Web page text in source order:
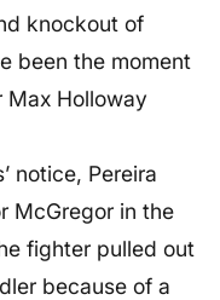
knockout of
been the moment
Holloway
notice, Pereira
McGregor in the
fighter pulled out
because of a